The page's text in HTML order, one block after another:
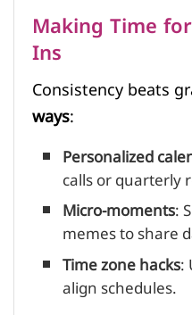
Making Time
Ins
Consistency beats
ways:
Personalized
calls or quarterly
Micro-moments:
memes to share
Time zone hacks:
align schedules.